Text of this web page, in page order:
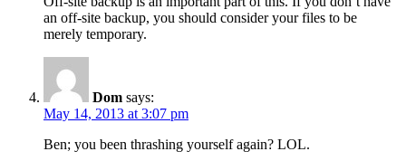
an off-site backup, you should consider your files to be
merely temporary.
Dom says:
May 14, 2013 at 3:07 pm
Ben; you been thrashing yourself again? LOL.